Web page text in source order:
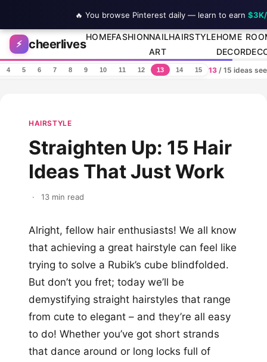
Skip to content
⚡ cheerlives
HOMEFASHIONNAIL
ART
HAIRSTYLEHOME
DECOR
4 5 6 7 8 9 10 11 12 13 14 15 13/ 15 ideas
HAIRSTYLE
Straighten Up: 15 Hair
Ideas That Just Work
· 13 min read
Alright, fellow hair enthusiasts! We all know
that achieving a great hairstyle can feel like
trying to solve a Rubik’s cube blindfolded.
But don’t you fret; today we’ll be
demystifying straight hairstyles that range
from cute to elegant – and they’re all easy
to do! Whether you’ve got short strands
that dance around or long locks full of
🔥 You browse Pinterest daily — learn to earn